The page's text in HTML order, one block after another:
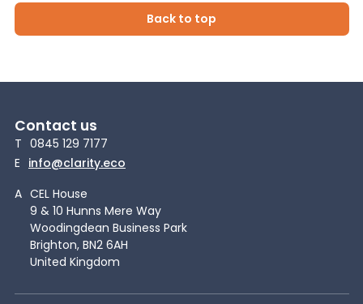
Back to top
Contact us
T 0845 129 7177
E info@clarity.eco
A CEL House
9 & 10 Hunns Mere Way
Woodingdean Business Park
Brighton, BN2 6AH
United Kingdom